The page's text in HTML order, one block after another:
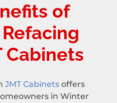
of
Cabinets
JMT Cabinetsoffers
in Winter